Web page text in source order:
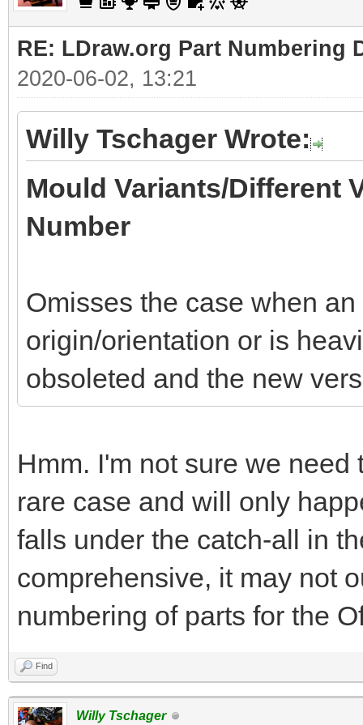
RE: LDraw.org Part Numbering
2020-06-02, 13:21
Willy Tschager Wrote:
Mould Variants/Different
Number
Omisses the case when
origin/orientation or is
obsoleted and the new
Hmm. I'm not sure we
rare case and will only
falls under the catch-all in
comprehensive, it may not
numbering of parts for the
Find
Willy Tschager